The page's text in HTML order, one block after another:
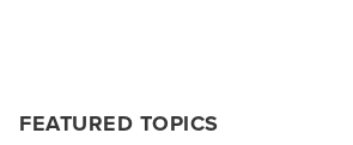
FEATURED TOPICS